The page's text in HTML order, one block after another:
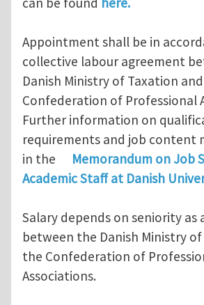
Appointment shall be in
collective labour agreement
Danish Ministry of Taxation
Confederation of Professional
Further information on
requirements and job content
in the
Memorandum on Job
Academic Staff at Danish
Salary depends on seniority as
between the Danish Ministry
the Confederation of
Associations.